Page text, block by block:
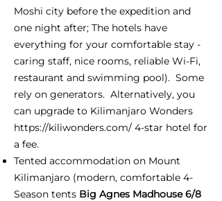
Moshi city before the expedition and
one night after; The hotels have
everything for your comfortable stay -
caring staff, nice rooms, reliable Wi-Fi,
restaurant and swimming pool). Some
rely on generators. Alternatively, you
can upgrade to Kilimanjaro Wonders
https://kiliwonders.com/ 4-star hotel for
a fee.
Tented accommodation on Mount
Kilimanjaro (modern, comfortable 4-
Season tents Big Agnes Madhouse 6/8